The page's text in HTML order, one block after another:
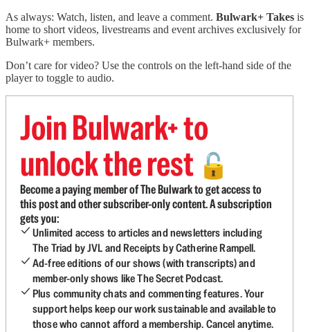
As always: Watch, listen, and leave a comment. Bulwark+ Takes is
home to short videos, livestreams and event archives exclusively for
Bulwark+ members.
Don’t care for video? Use the controls on the left-hand side of the
player to toggle to audio.
Join Bulwark+ to
unlock the rest 🔓
Become a paying member of The Bulwark to get access to
this post and other subscriber-only content. A subscription
gets you:
Unlimited access to articles and newsletters including
The Triad by JVL and Receipts by Catherine Rampell.
Ad-free editions of our shows (with transcripts) and
member-only shows like The Secret Podcast.
Plus community chats and commenting features. Your
support helps keep our work sustainable and available to
those who cannot afford a membership. Cancel anytime.